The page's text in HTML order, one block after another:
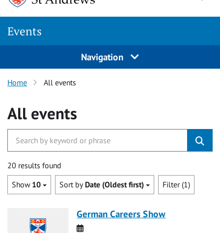
Events
Navigation
Home All events
All events
20 results found
Show 10 Sort by Date (Oldest first) Filter (1)
German Careers Show
Date